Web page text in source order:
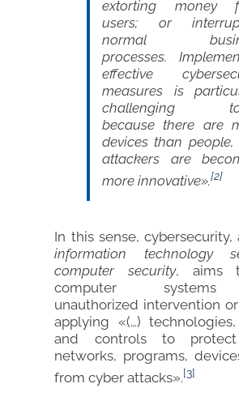
extorting money
users; or
normal
processes.
effective
measures is
challenging
because there are
devices than people,
attackers are
more innovative».[2]
In this sense,
information technology
computer security, aims
computer systems
unauthorized intervention
applying «(…)
and controls to protect
networks, programs,
from cyber attacks».[3]